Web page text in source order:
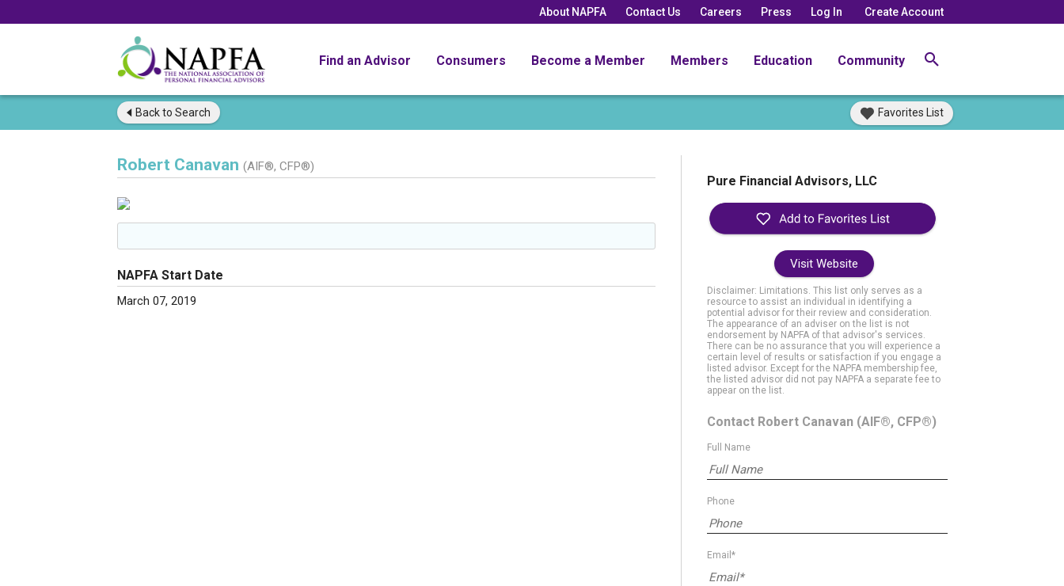
About NAPFA Contact Us Careers Press Log In Create Account
Find an Advisor Consumers Become a Member Members Education Community
Back to Search Favorites List
Robert Canavan (AIF®, CFP®)
NAPFA Start Date
March 07, 2019
Pure Financial Advisors, LLC
Visit Website
Disclaimer: Limitations. This list only serves as a
resource to assist an individual in identifying a
potential advisor for their review and consideration.
The appearance of an adviser on the list is not
endorsement by NAPFA of that advisor's services.
There can be no assurance that you will experience a
certain level of results or satisfaction if you engage a
listed advisor. Except for the NAPFA membership fee,
the listed advisor did not pay NAPFA a separate fee to
appear on the list.
Contact Robert Canavan (AIF®, CFP®)
Full Name
Phone
Email*